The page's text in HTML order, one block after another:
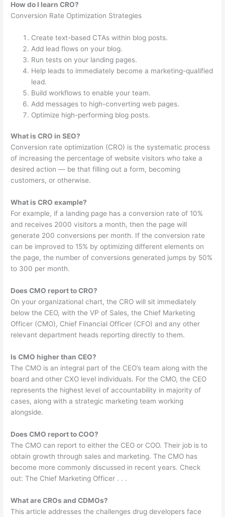
How do I learn CRO?
Conversion Rate Optimization Strategies
Create text-based CTAs within blog posts.
Add lead flows on your blog.
Run tests on your landing pages.
Help leads to immediately become a marketing-qualified
lead.
Build workflows to enable your team.
Add messages to high-converting web pages.
Optimize high-performing blog posts.
What is CRO in SEO?
Conversion rate optimization (CRO) is the systematic process
of increasing the percentage of website visitors who take a
desired action — be that filling out a form, becoming
customers, or otherwise.
What is CRO example?
For example, if a landing page has a conversion rate of 10%
and receives 2000 visitors a month, then the page will
generate 200 conversions per month. If the conversion rate
can be improved to 15% by optimizing different elements on
the page, the number of conversions generated jumps by 50%
to 300 per month.
Does CMO report to CRO?
On your organizational chart, the CRO will sit immediately
below the CEO, with the VP of Sales, the Chief Marketing
Officer (CMO), Chief Financial Officer (CFO) and any other
relevant department heads reporting directly to them.
Is CMO higher than CEO?
The CMO is an integral part of the CEO’s team along with the
board and other CXO level individuals. For the CMO, the CEO
represents the highest level of accountability in majority of
cases, along with a strategic marketing team working
alongside.
Does CMO report to COO?
The CMO can report to either the CEO or COO. Their job is to
obtain growth through sales and marketing. The CMO has
become more commonly discussed in recent years. Check
out: The Chief Marketing Officer . . .
What are CROs and CDMOs?
This article addresses the challenges drug developers face